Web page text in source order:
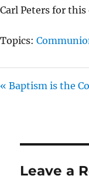
Carl Peters for
Topics:
« Baptism is the
Leave a